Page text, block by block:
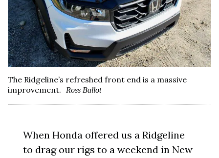
The Ridgeline’s refreshed front end is a massive
improvement.
Ross Ballot
When Honda offered us a Ridgeline
to drag our rigs to a weekend in New